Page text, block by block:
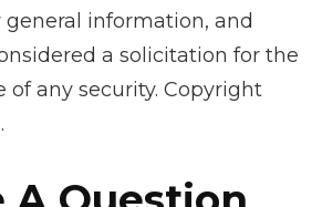
information, and
a solicitation for the
of any security. Copyright